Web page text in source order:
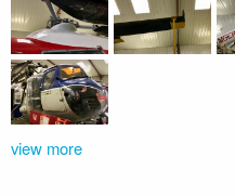
view more